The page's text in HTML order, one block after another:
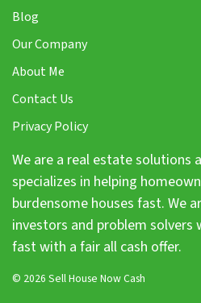
Blog
Our Company
About Me
Contact Us
Privacy Policy
We are a real estate
specializes in helping
burdensome houses fast. We
investors and problem solvers
fast with a fair all cash offer.
© 2026 Sell House Now Cash